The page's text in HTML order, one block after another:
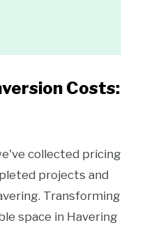
Costs:
collected pricing
projects and
Transforming
space in Havering